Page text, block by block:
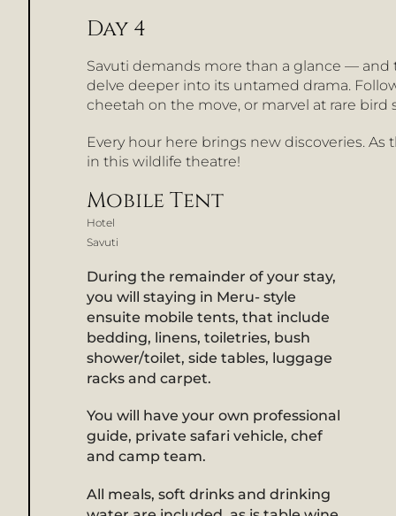
Day 4
Savuti demands more than a glance — and
delve deeper into its untamed drama.
cheetah on the move, or marvel at rare bird
Every hour here brings new discoveries.
in this wildlife theatre!
Mobile Tent
Hotel
Savuti
During the remainder of your stay,
you will staying in Meru- style
ensuite mobile tents, that include
bedding, linens, toiletries, bush
shower/toilet, side tables, luggage
racks and carpet.
You will have your own professional
guide, private safari vehicle, chef
and camp team.
All meals, soft drinks and drinking